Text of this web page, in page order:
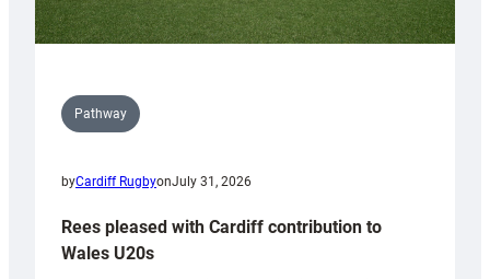
Pathway
byCardiff RugbyonJuly 31, 2026
Rees pleased with Cardiff contribution to
Wales U20s